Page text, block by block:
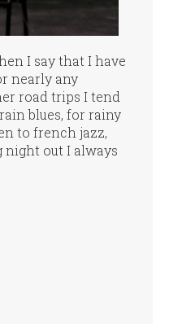
I say that I have
nearly any
road trips I tend
blues, for rainy
to french jazz,
night out I always